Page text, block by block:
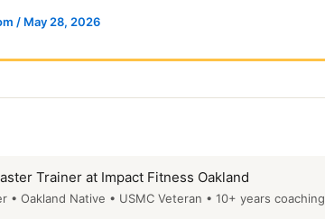
/ May 28, 2026
Trainer at Impact Fitness Oakland
• Oakland Native • USMC Veteran • 10+ years coaching